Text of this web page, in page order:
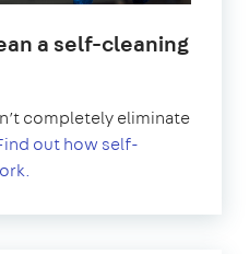
a self-cleaning
completely eliminate
out how self-